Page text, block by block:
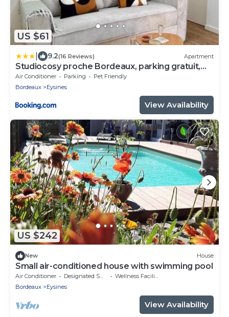
US $61
9.2(16 Reviews) Apartment
Studiocosy proche Bordeaux, parking gratuit,
clim
Air Conditioner Parking
Pet Friendly
Bordeaux
Eysines
View Availability
US $242
New House
Small air-conditioned house with swimming pool
Air Conditioner Designated Smoking Area
Wellness Facilities
Bordeaux
Eysines
View Availability